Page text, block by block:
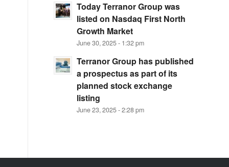
Today Terranor Group was
listed on Nasdaq First North
Growth Market
June 30, 2025 - 1:32 pm
Terranor Group has published
a prospectus as part of its
planned stock exchange
listing
June 23, 2025 - 2:28 pm